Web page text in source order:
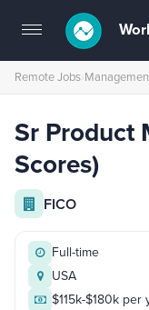
Toggle
navigation
Remote Jobs›
Sr Product
Scores)
FICO
Full-time
USA
$115k-$180k per